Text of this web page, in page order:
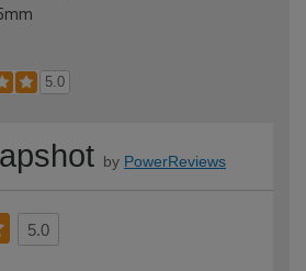
5.0
by PowerReviews
5.0